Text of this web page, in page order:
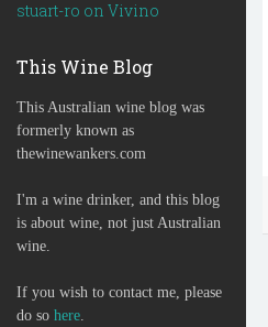
stuart-ro on Vivino
This Wine Blog
This Australian wine blog was
formerly known as
thewinewankers.com
I'm a wine drinker, and this blog
is about wine, not just Australian
wine.
If you wish to contact me, please
do so here.